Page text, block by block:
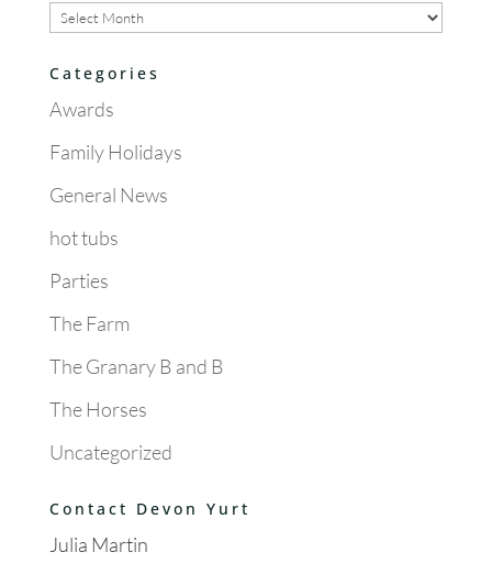
Archives
Categories
Awards
Family Holidays
General News
hot tubs
Parties
The Farm
The Granary B and B
The Horses
Uncategorized
Contact Devon Yurt
Julia Martin